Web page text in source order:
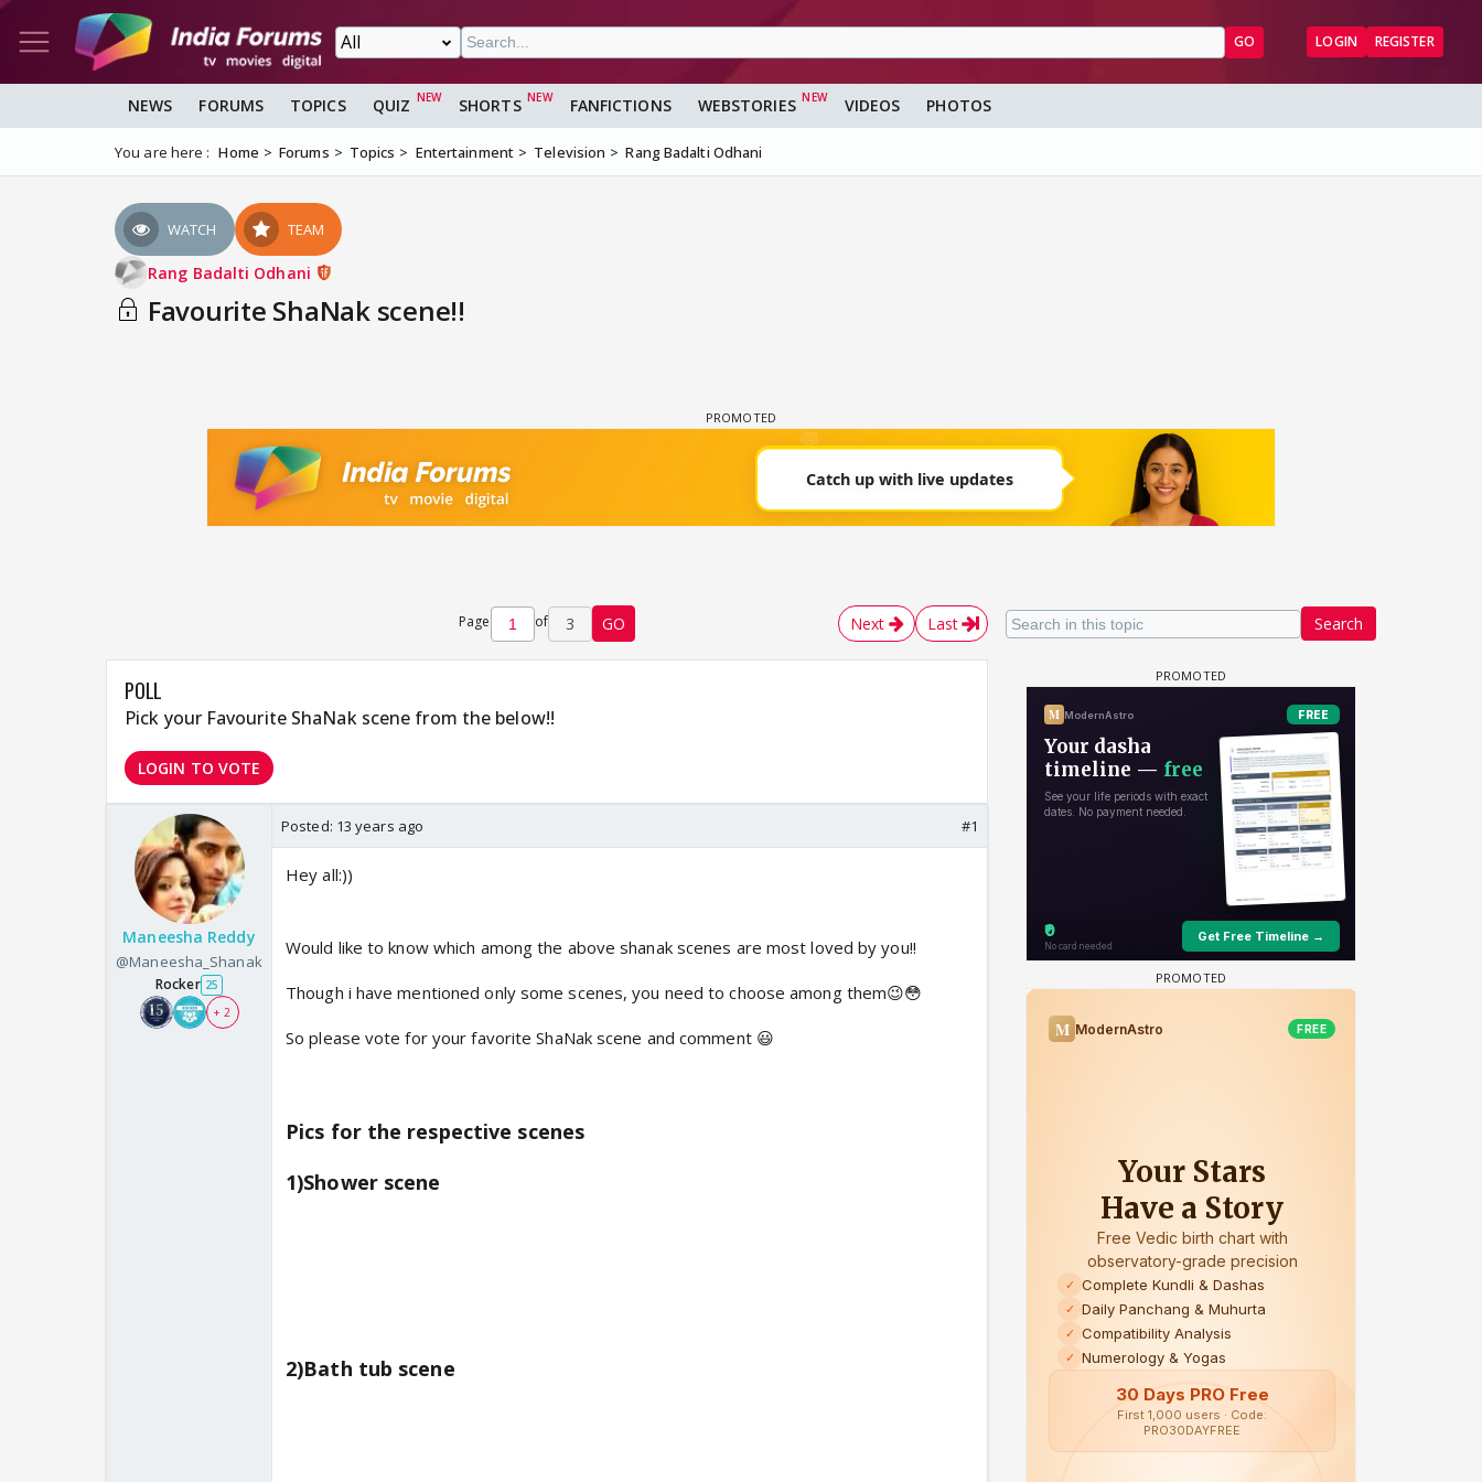
GO LOGIN REGISTER
NEWS FORUMS TOPICS QUIZ SHORTS FANFICTIONS WEBSTORIES VIDEOS PHOTOS
You are here : Home Forums Topics Entertainment Television Rang Badalti Odhani
WATCH TEAM
Rang Badalti Odhani
Favourite ShaNak scene!!
Search
Page of 3 GO Next Last
POLL
Pick your Favourite ShaNak scene from the below!!
LOGIN TO VOTE
Maneesha Reddy
@Maneesha_Shanak
Rocker 25
+ 2
Posted: 13 years ago #1
Hey all:))
Would like to know which among the above shanak scenes are most loved by you!!
Though i have mentioned only some scenes, you need to choose among them😉😳
So please vote for your favorite ShaNak scene and comment 😃
Pics for the respective scenes
1)Shower scene
2)Bath tub scene